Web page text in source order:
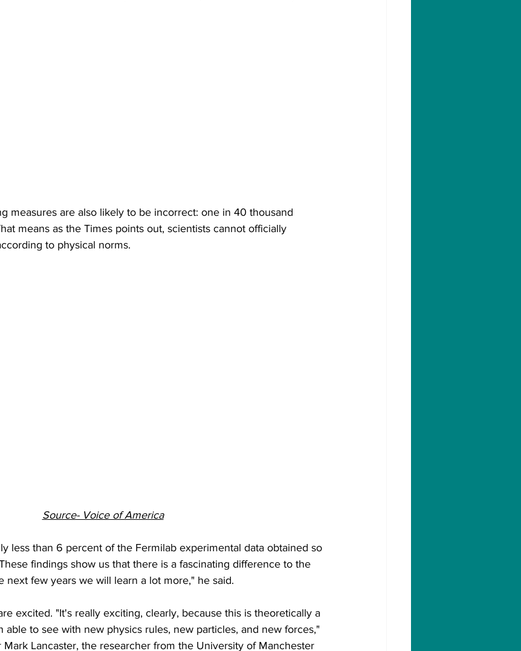
measures are also likely to be incorrect: one in 40 thousand
means as the Times points out, scientists cannot officially
to physical norms.
Source- Voice of America
less than 6 percent of the Fermilab experimental data obtained so
findings show us that there is a fascinating difference to the
next few years we will learn a lot more," he said.
excited. "It's really exciting, clearly, because this is theoretically a
to see with new physics rules, new particles, and new forces,"
Lancaster, the researcher from the University of Manchester